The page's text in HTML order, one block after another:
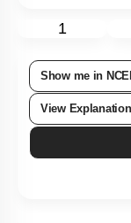
1
Show me in
View Explanation